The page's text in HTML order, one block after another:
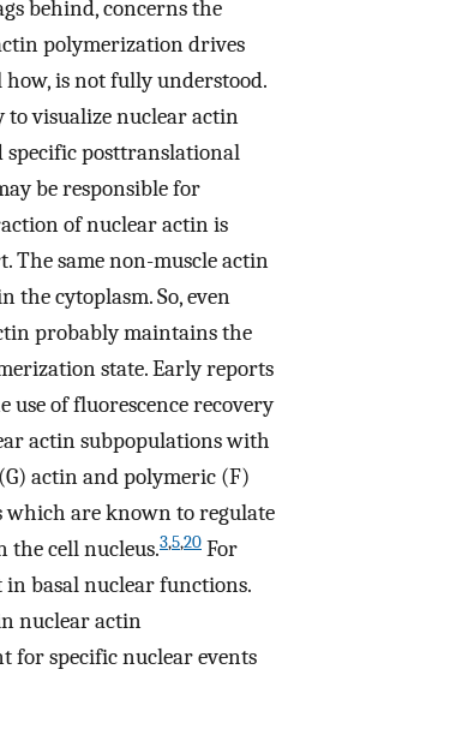
behind, concerns the
polymerization drives
is not fully understood.
visualize nuclear actin
specific posttranslational
be responsible for
of nuclear actin is
same non-muscle actin
the cytoplasm. So, even
probably maintains the
state. Early reports
use of fluorescence recovery
actin subpopulations with
actin and polymeric (F)
which are known to regulate
the cell nucleus.3,5,20 For
in basal nuclear functions.
nuclear actin
for specific nuclear events